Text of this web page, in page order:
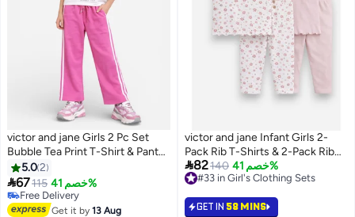
victor and jane Girls 2 Pc Set
Bubble Tea Print T-Shirt & Pants
Set – White & Pink
5.02
67115 خصم 41%
Free Delivery
Free Delivery
Get it by13 Aug
3
victor and jane Infant Girls 2-
Pack Rib T-Shirts & 2-Pack Rib
Leggings Set
82140 خصم 41%
#33 in Girl's Clothing Sets
GET IN 58 MINS